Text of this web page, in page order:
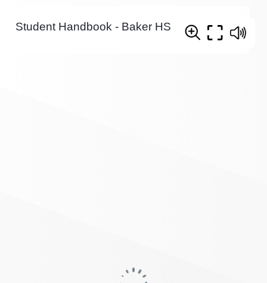
Student Handbook - Baker HS